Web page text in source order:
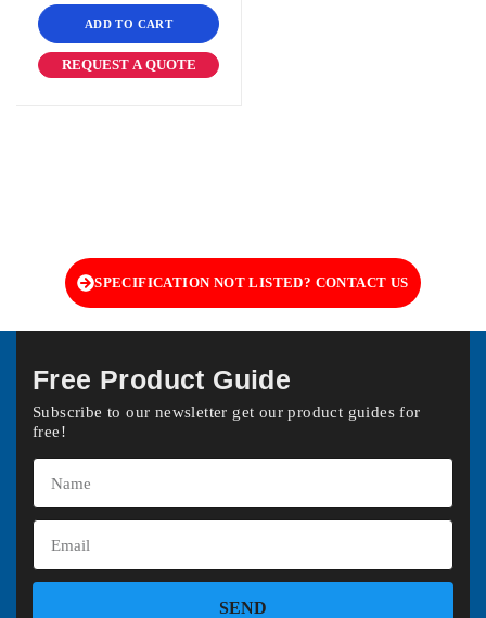
ADD TO CART
REQUEST A QUOTE
SPECIFICATION NOT LISTED? CONTACT US
Free Product Guide
Subscribe to our newsletter get our product guides for
free!
SEND